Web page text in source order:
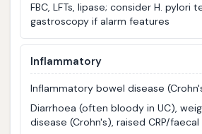
FBC, LFTs, lipase; consider H.
gastroscopy if alarm features
Inflammatory
Inflammatory bowel disease
Diarrhoea (often bloody in UC),
disease (Crohn's), raised CRP/